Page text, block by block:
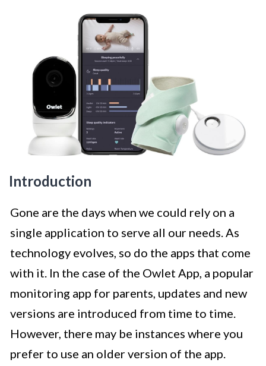
Introduction
Gone are the days when we could rely on a
single application to serve all our needs. As
technology evolves, so do the apps that come
with it. In the case of the Owlet App, a popular
monitoring app for parents, updates and new
versions are introduced from time to time.
However, there may be instances where you
prefer to use an older version of the app.